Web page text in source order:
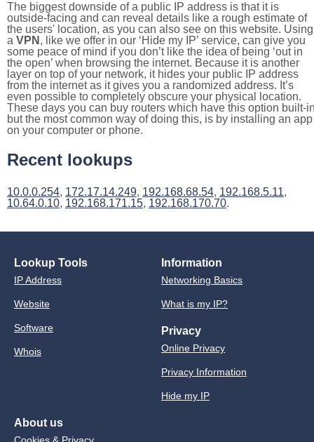
The biggest downside of a public IP address is that it is
outside-facing and can reveal details like a rough estimate of
the users' location, as you can also see on this website. Using
a VPN , like we offer in our ‘Hide my IP’ service, can give you
some peace of mind if you don’t like the idea of being ‘out in
the open’ when browsing the internet. Because it is another
layer on top of your network, it hides your public IP address
from the internet as it gives you a randomized address. It’s
even possible to completely obscure your physical location.
These days you can buy routers which have this option built-
but the most common way of doing this, is by installing an app
on your computer or phone.
Recent lookups
10.0.0.254, 172.17.14.249, 192.168.68.54, 192.168.5.11,
10.64.0.10, 192.168.171.15, 192.168.170.70.
Lookup Tools
IP Address
Website
Software
Whois
Information
Networking Basics
What is my IP?
Privacy
Online Privacy
Privacy Information
Hide my IP
About us